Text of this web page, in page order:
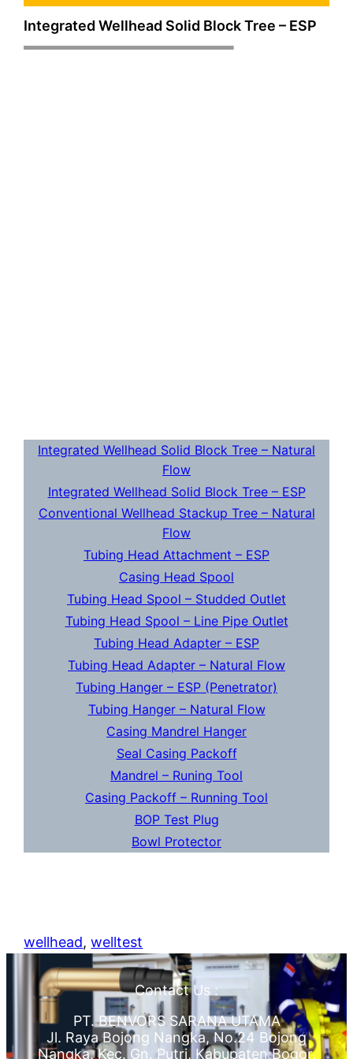
Integrated Wellhead Solid Block Tree – ESP
Integrated Wellhead Solid Block Tree – Natural
Flow
Integrated Wellhead Solid Block Tree – ESP
Conventional Wellhead Stackup Tree – Natural
Flow
Tubing Head Attachment – ESP
Casing Head Spool
Tubing Head Spool – Studded Outlet
Tubing Head Spool – Line Pipe Outlet
Tubing Head Adapter – ESP
Tubing Head Adapter – Natural Flow
Tubing Hanger – ESP (Penetrator)
Tubing Hanger – Natural Flow
Casing Mandrel Hanger
Seal Casing Packoff
Mandrel – Runing Tool
Casing Packoff – Running Tool
BOP Test Plug
Bowl Protector
wellhead, welltest
Contact Us :
PT. BENVORS SARANA UTAMA
Jl. Raya Bojong Nangka, No.24 Bojong
Nangka, Kec. Gn. Putri, Kabupaten Bogor,